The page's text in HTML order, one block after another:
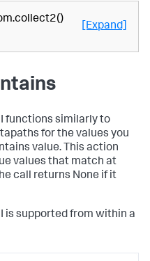
[Expand]
functions similarly to
for the values you
value. This action
values that match at
call returns None if it
is supported from within a